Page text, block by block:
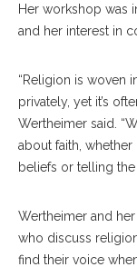
Her workshop was
and her interest in
“Religion is woven
privately, yet it’s
Wertheimer said.
about faith, whether
beliefs or telling the
Wertheimer and
who discuss
find their voice